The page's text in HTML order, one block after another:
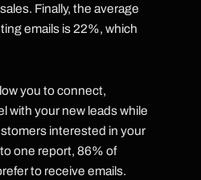
Finally, the average
emails is 22%, which
you to connect,
with your new leads while
interested in your
one report, 86% of
to receive emails.